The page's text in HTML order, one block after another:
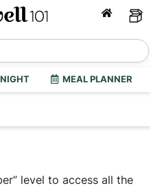
MEAL PLANNER
level to access all the